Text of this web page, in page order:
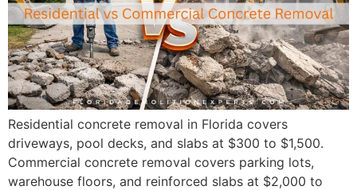
Residential concrete removal in Florida covers
driveways, pool decks, and slabs at $300 to $1,500.
Commercial concrete removal covers parking lots,
warehouse floors, and reinforced slabs at $2,000 to